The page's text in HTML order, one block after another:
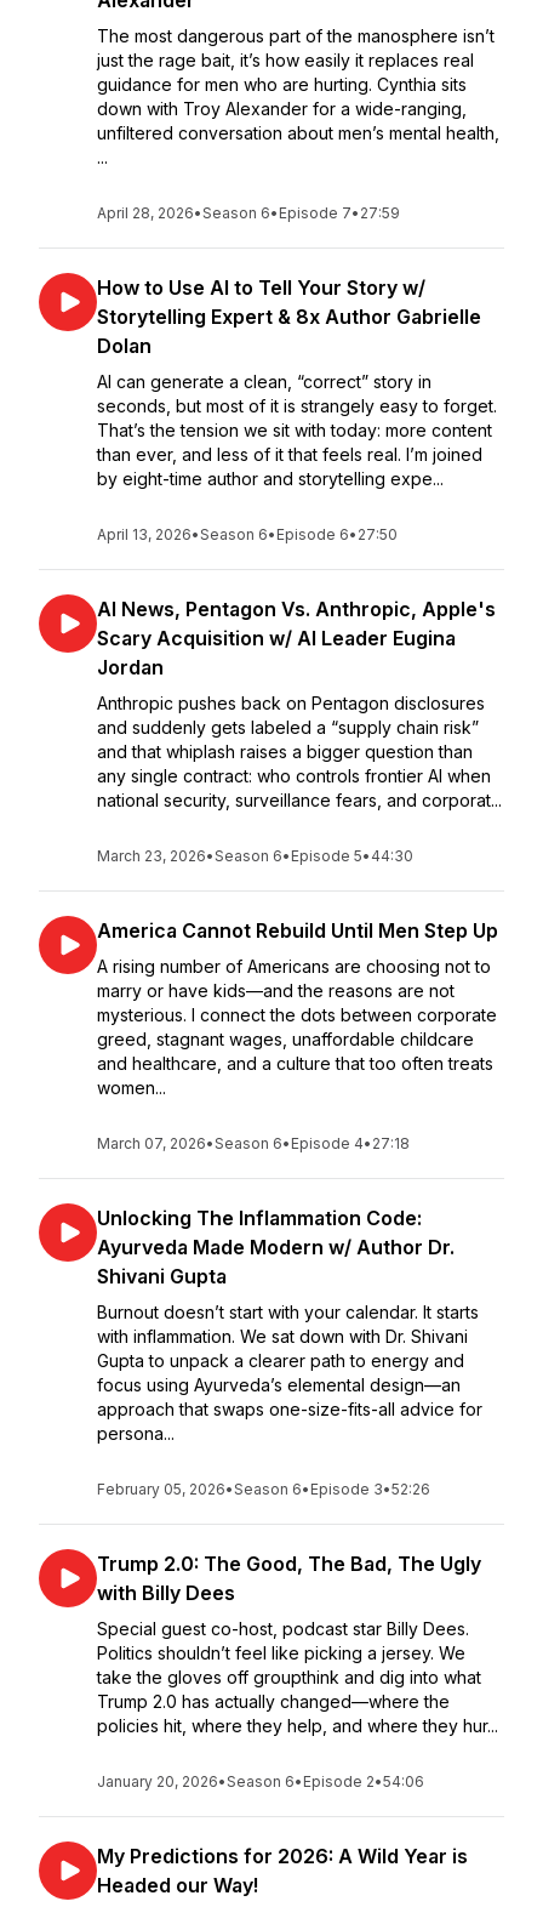
The most dangerous part of the manosphere isn’t
just the rage bait, it’s how easily it replaces real
guidance for men who are hurting. Cynthia sits
down with Troy Alexander for a wide-ranging,
unfiltered conversation about men’s mental health,
...
April 28, 2026•Season 6• Episode 7• 27:59
How to Use AI to Tell Your Story w/
Storytelling Expert & 8x Author Gabrielle
Dolan
AI can generate a clean, “correct” story in
seconds, but most of it is strangely easy to forget.
That’s the tension we sit with today: more content
than ever, and less of it that feels real. I’m joined
by eight-time author and storytelling expe...
April 13, 2026•Season 6• Episode 6• 27:50
AI News, Pentagon Vs. Anthropic, Apple's
Scary Acquisition w/ AI Leader Eugina
Jordan
Anthropic pushes back on Pentagon disclosures
and suddenly gets labeled a “supply chain risk”
and that whiplash raises a bigger question than
any single contract: who controls frontier AI when
national security, surveillance fears, and corporat...
March 23, 2026•Season 6• Episode 5• 44:30
America Cannot Rebuild Until Men Step Up
A rising number of Americans are choosing not to
marry or have kids—and the reasons are not
mysterious. I connect the dots between corporate
greed, stagnant wages, unaffordable childcare
and healthcare, and a culture that too often treats
women...
March 07, 2026•Season 6• Episode 4• 27:18
Unlocking The Inflammation Code:
Ayurveda Made Modern w/ Author Dr.
Shivani Gupta
Burnout doesn’t start with your calendar. It starts
with inflammation. We sat down with Dr. Shivani
Gupta to unpack a clearer path to energy and
focus using Ayurveda’s elemental design—an
approach that swaps one-size-fits-all advice for
persona...
February 05, 2026•Season 6• Episode 3•52:26
Trump 2.0: The Good, The Bad, The Ugly
with Billy Dees
Special guest co-host, podcast star Billy Dees.
Politics shouldn’t feel like picking a jersey. We
take the gloves off groupthink and dig into what
Trump 2.0 has actually changed—where the
policies hit, where they help, and where they hur...
January 20, 2026•Season 6• Episode 2•54:06
My Predictions for 2026: A Wild Year is
Headed our Way!